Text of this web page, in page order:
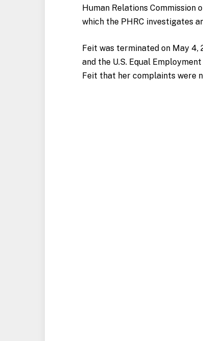
Human Relations Commission
which the PHRC investigates
Feit was terminated on May 4,
and the U.S. Equal
Feit that her complaints were